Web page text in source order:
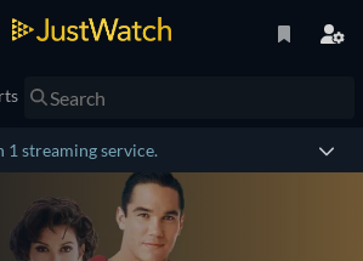
streaming service.